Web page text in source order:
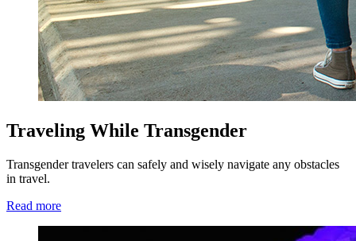
Traveling While Transgender
Transgender travelers can safely and wisely navigate any obstacles
in travel.
Read more